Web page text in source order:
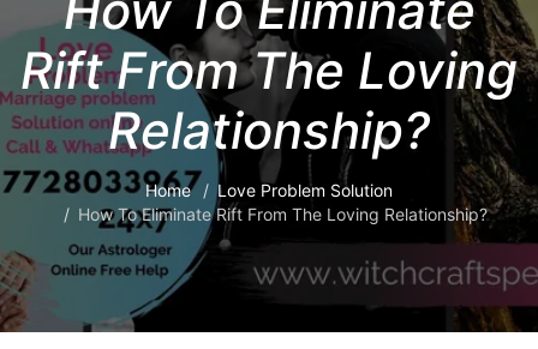
Rift From The Loving
Relationship?
Home
Love Problem Solution
How To Eliminate Rift From The Loving Relationship?